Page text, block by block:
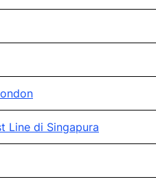
Line di Singapura